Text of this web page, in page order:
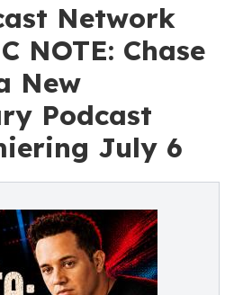
Network
NOTE: Chase
New
Podcast
July 6